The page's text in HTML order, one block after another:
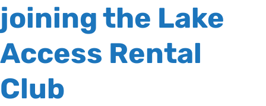
joining the Lake
Access Rental
Club